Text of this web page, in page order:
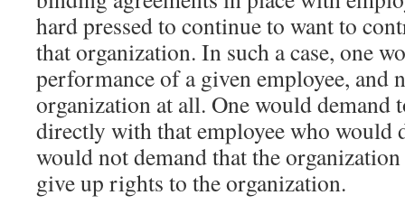
hard pressed to continue to want to
that organization. In such a case, one
performance of a given employee, and
organization at all. One would demand
directly with that employee who would
would not demand that the
give up rights to the organization.